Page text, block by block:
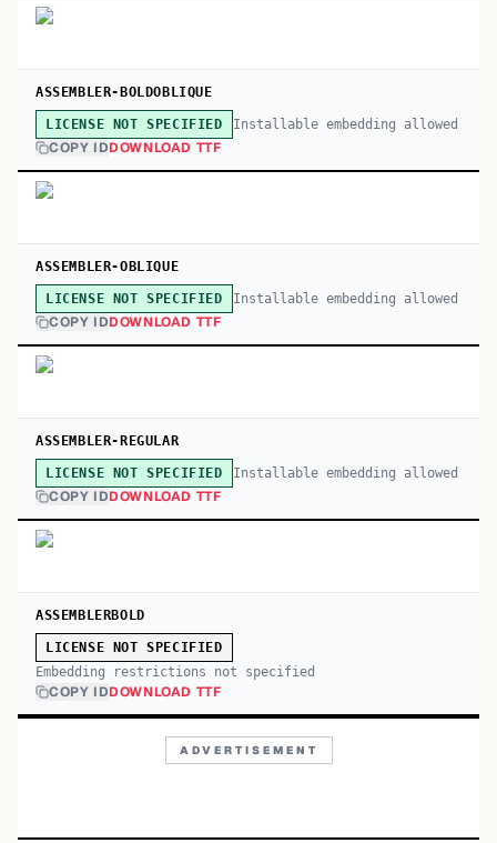
ASSEMBLER-BOLDOBLIQUE
LICENSE NOT SPECIFIED Installable embedding allowed
COPY IDDOWNLOAD TTF
ASSEMBLER-OBLIQUE
LICENSE NOT SPECIFIED Installable embedding allowed
COPY IDDOWNLOAD TTF
ASSEMBLER-REGULAR
LICENSE NOT SPECIFIED Installable embedding allowed
COPY IDDOWNLOAD TTF
ASSEMBLERBOLD
LICENSE NOT SPECIFIED
Embedding restrictions not specified
COPY IDDOWNLOAD TTF
ADVERTISEMENT